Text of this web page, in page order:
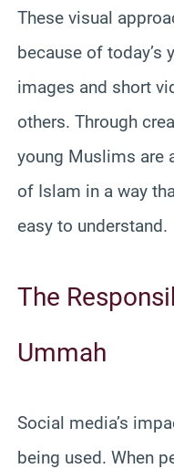
These visual
because of today’s
images and short
others. Through
young Muslims are
of Islam in a way
easy to understand.
The
Ummah
Social media’s
being used. When